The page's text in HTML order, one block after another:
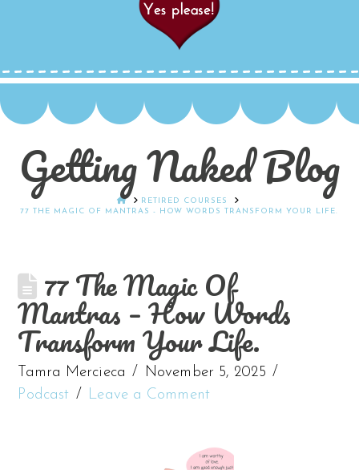
Getting Naked Blog
HOMERETIRED COURSES
77 THE MAGIC OF MANTRAS - HOW WORDS TRANSFORM YOUR LIFE.
77 The Magic Of
Mantras – How Words
Transform Your Life.
Tamra Mercieca
November 5, 2025
Podcast
Leave a Comment